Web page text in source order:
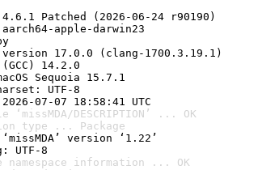
Patched (2026-06-24 r90190)
apple-darwin23
17.0.0 (clang-1700.3.19.1)
14.2.0
Sequoia 15.7.1
UTF-8
07-07 18:58:41 UTC
DESCRIPTION’ ... OK
type ... Package
version ‘1.22’
UTF-8
namespace information ... OK